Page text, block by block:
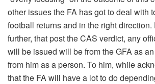
other issues the FA has got to deal with
football returns and in the right direction.
further, that post the CAS verdict, any
will be issued will be from the GFA as
from him as a person. To him, while
that the FA will have a lot to do